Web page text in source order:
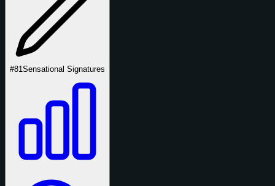
#81Sensational Signatures